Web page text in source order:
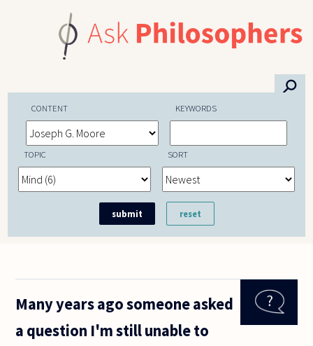
⚲
CONTENT KEYWORDS
TOPIC SORT
Many years ago someone asked
a question I'm still unable to